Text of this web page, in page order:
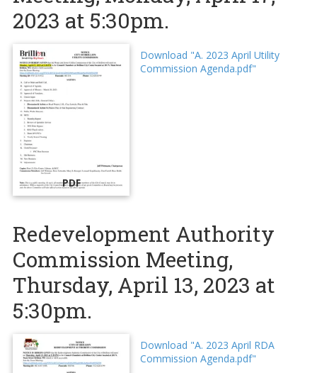
2023 at 5:30pm.
PDF
Download "A. 2023 April Utility
Commission Agenda.pdf"
Redevelopment Authority
Commission Meeting,
Thursday, April 13, 2023 at
5:30pm.
Download "A. 2023 April RDA
Commission Agenda.pdf"